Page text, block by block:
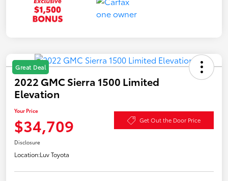
Great Deal
2022 GMC Sierra 1500 Limited
Elevation
Your Price
$34,709 Get Out the Door Price
Disclosure
Location:Luv Toyota